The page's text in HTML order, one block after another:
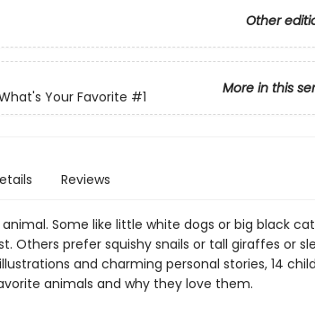
Other
More in this
Your Favorite #1
Reviews
Some like little white dogs or big black
Others prefer squishy snails or tall giraffes or
and charming personal stories, 14
animals and why they love them.